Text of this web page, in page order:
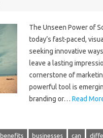
The Unseen Power of
today’s fast-paced,
seeking innovative
leave a lasting
cornerstone of
powerful tool is
branding or… Read
benefits businesses can